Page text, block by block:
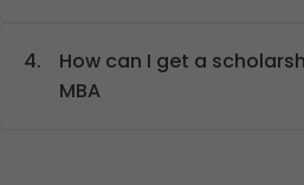
4.
How can I get a
MBA